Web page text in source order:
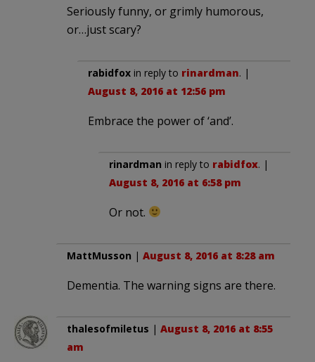
Seriously funny, or grimly humorous,
or…just scary?
rabidfox in reply to rinardman. |
August 8, 2016 at 12:56 pm
Embrace the power of ‘and’.
rinardman in reply to rabidfox. |
August 8, 2016 at 6:58 pm
Or not.
MattMusson | August 8, 2016 at 8:28 am
Dementia. The warning signs are there.
thalesofmiletus | August 8, 2016 at 8:55
am